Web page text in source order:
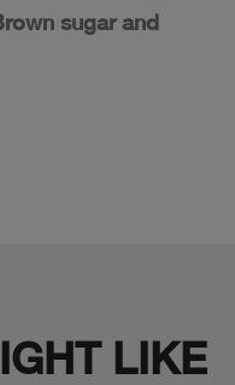
sugar and
LIKE